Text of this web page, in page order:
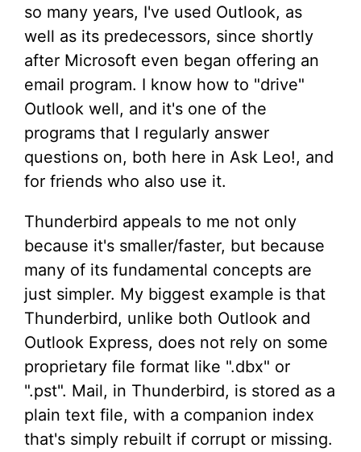
so many years, I've used Outlook, as
well as its predecessors, since shortly
after Microsoft even began offering an
email program. I know how to "drive"
Outlook well, and it's one of the
programs that I regularly answer
questions on, both here in Ask Leo!, and
for friends who also use it.
Thunderbird appeals to me not only
because it's smaller/faster, but because
many of its fundamental concepts are
just simpler. My biggest example is that
Thunderbird, unlike both Outlook and
Outlook Express, does not rely on some
proprietary file format like ".dbx" or
".pst". Mail, in Thunderbird, is stored as a
plain text file, with a companion index
that's simply rebuilt if corrupt or missing.